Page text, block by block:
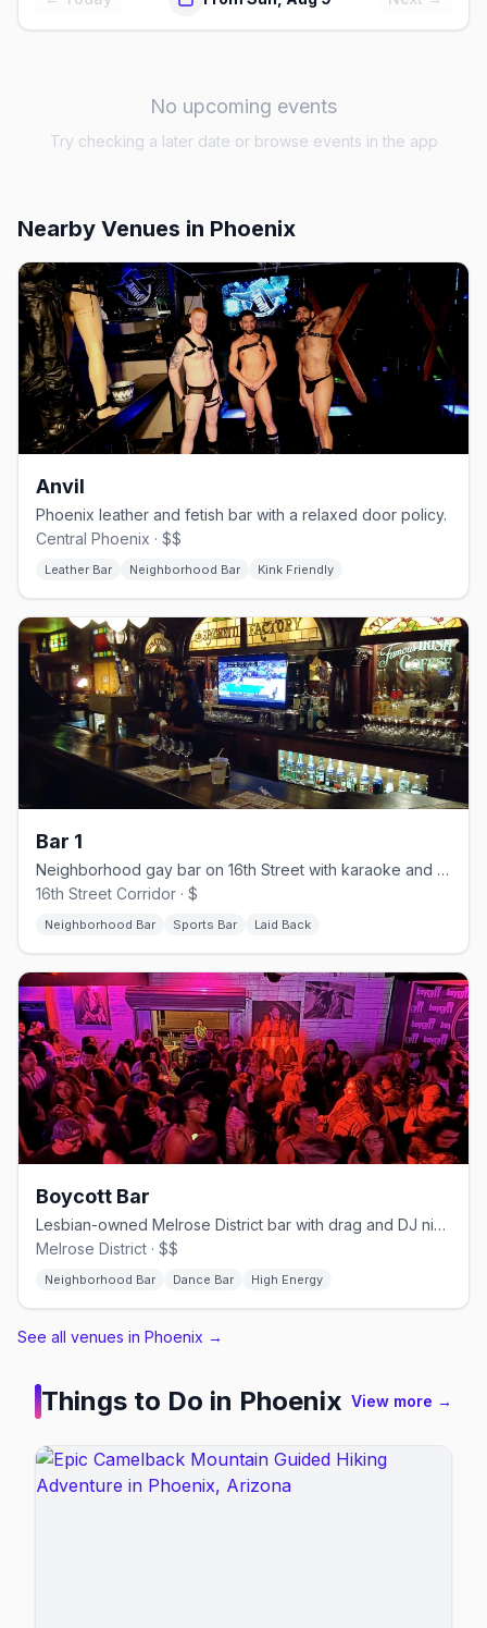
No upcoming events
Try checking a later date or browse events in the app
Nearby Venues in Phoenix
Anvil
Phoenix leather and fetish bar with a relaxed door policy.
Central Phoenix · $$
Leather Bar Neighborhood Bar Kink Friendly
Bar 1
Neighborhood gay bar on 16th Street with karaoke and a smoking patio.
16th Street Corridor · $
Neighborhood Bar Sports Bar Laid Back
Boycott Bar
Lesbian-owned Melrose District bar with drag and DJ nights.
Melrose District · $$
Neighborhood Bar Dance Bar High Energy
See all venues in Phoenix →
Things to Do in Phoenix View more →